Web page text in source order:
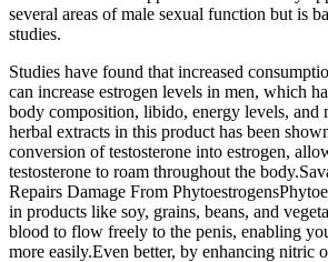
several areas of male sexual function but is
studies.
Studies have found that increased
can increase estrogen levels in men, which
body composition, libido, energy levels, and
herbal extracts in this product has been
conversion of testosterone into estrogen,
testosterone to roam throughout the
Repairs Damage From
in products like soy, grains, beans, and
blood to flow freely to the penis, enabling
more easily.Even better, by enhancing nitric